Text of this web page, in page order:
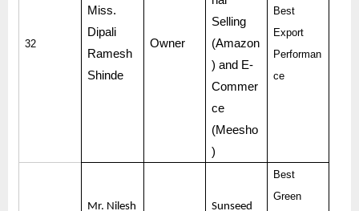
32
Miss.
Dipali
Ramesh
Shinde
Owner
Selling
(Amazon
) and E-
Commer
ce
(Meesho
)
Best
Export
Performan
ce
Mr. Nilesh Sunseed
Best
Green